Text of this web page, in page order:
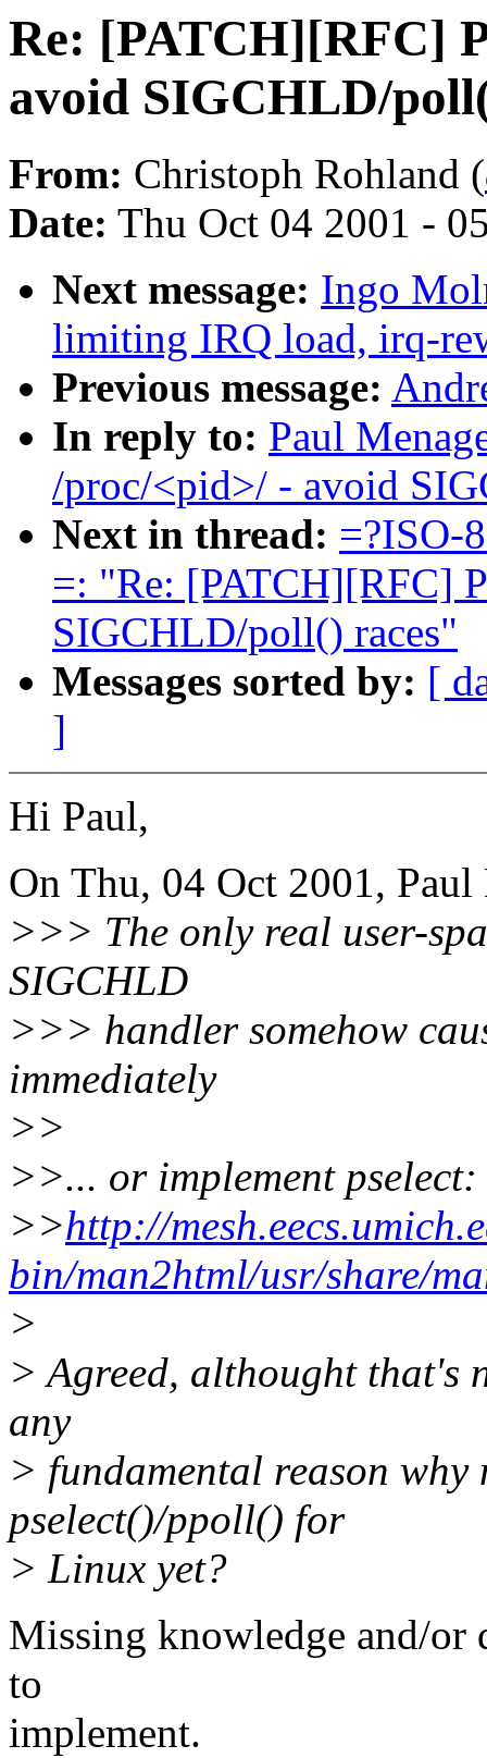
Re: [PATCH][RFC]
avoid SIGCHLD/
From: Christoph Rohland (
Date: Thu Oct 04 2001 -
Next message: Ingo
limiting IRQ load, irq-
Previous message:
In reply to: Paul
/proc/<pid>/ - avoid
Next in thread: =?ISO-
=: "Re: [PATCH][RFC]
SIGCHLD/poll() races"
Messages sorted by: [
]
Hi Paul,
On Thu, 04 Oct 2001,
>>> The only real user-
SIGCHLD
>>> handler somehow
immediately
>>
>>... or implement pselect:
>>http://
bin/man2html/usr/share/
>
> Agreed, althought that's
any
> fundamental reason why
pselect()/ppoll() for
> Linux yet?
Missing knowledge and/or
to
implement.